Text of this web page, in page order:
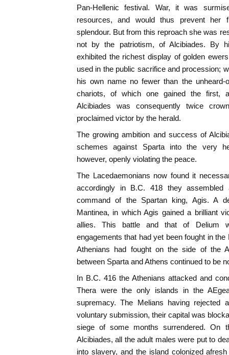
Pan-Hellenic festival. War, it was
resources, and would thus prevent her
splendour. But from this reproach she was
not by the patriotism, of Alcibiades. By
exhibited the richest display of golden
used in the public sacrifice and procession;
his own name no fewer than the unheard-
chariots, of which one gained the first,
Alcibiades was consequently twice
proclaimed victor by the herald.
The growing ambition and success of
schemes against Sparta into the very
however, openly violating the peace.
The Lacedaemonians now found it
accordingly in B.C. 418 they
command of the Spartan king, Agis. A
Mantinea, in which Agis gained a brilliant
allies. This battle and that of Delium
engagements that had yet been fought in the
Athenians had fought on the side of the
between Sparta and Athens continued to be
In B.C. 416 the Athenians attacked and
Thera were the only islands in the
supremacy. The Melians having rejected
voluntary submission, their capital was
siege of some months surrendered. On
Alcibiades, all the adult males were put to
into slavery, and the island colonized